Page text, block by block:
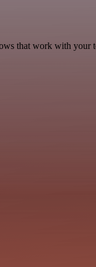
that work with your